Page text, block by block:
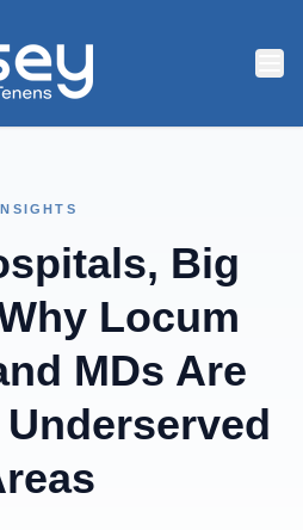
Big
Locum
MDs Are